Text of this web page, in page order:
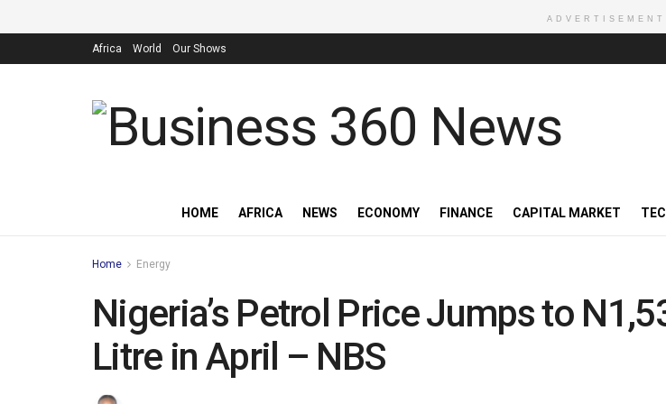
ADVERTISEMENT
Africa World Our Shows
HOME AFRICA NEWS ECONOMY FINANCE CAPITAL MARKET
Home Energy
Nigeria’s Petrol Price Jumps to
Litre in April – NBS